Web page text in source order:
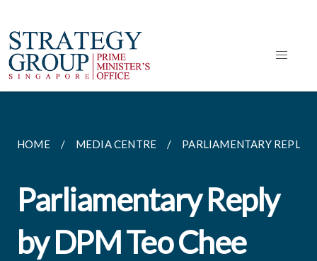
HOME MEDIA CENTRE PARLIAMENTARY REPLIES
Parliamentary Reply
by DPM Teo Chee